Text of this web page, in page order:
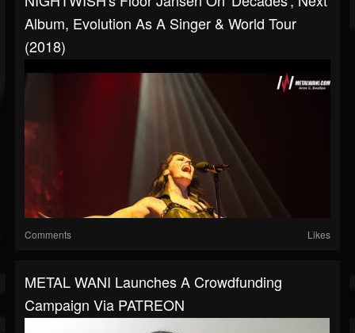
Album, Evolution As A Singer & World Tour
(2018)
Comments Likes
METAL WANI Launches A Crowdfunding
Campaign Via PATREON